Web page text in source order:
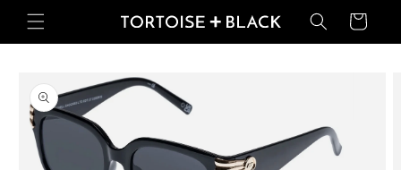
Skip to
content
Basket
product
information